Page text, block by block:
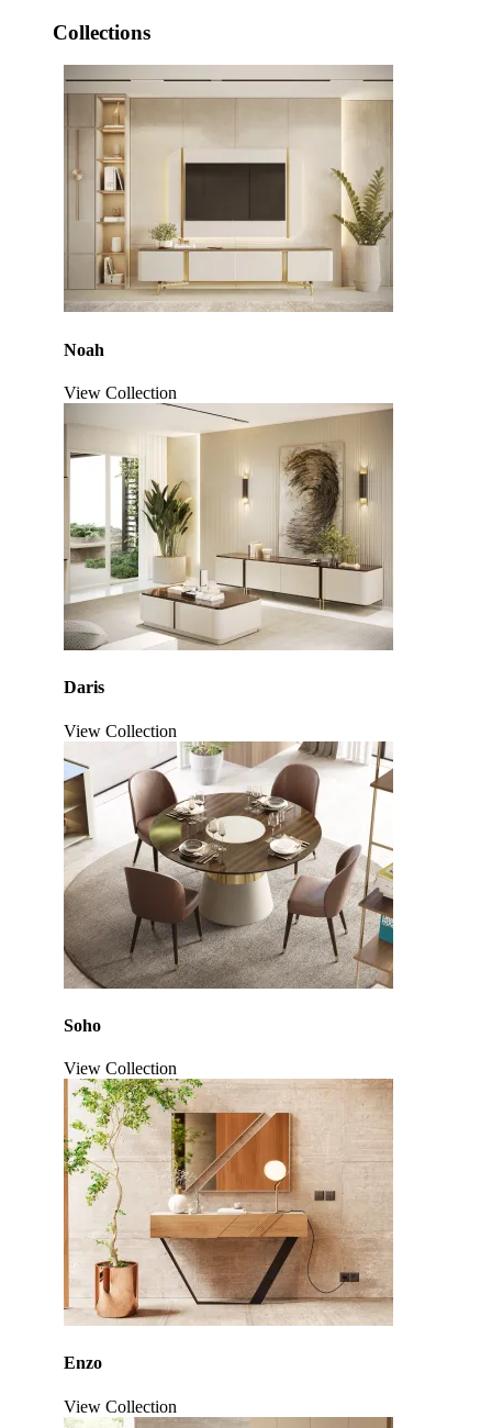
Collections
Noah
View Collection
Daris
View Collection
Soho
View Collection
Enzo
View Collection
Click to enlarge